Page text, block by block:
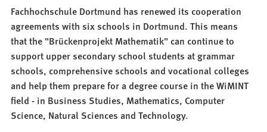
Fachhochschule Dortmund has renewed its cooperation
agreements with six schools in Dortmund. This means
that the "Brückenprojekt Mathematik" can continue to
support upper secondary school students at grammar
schools, comprehensive schools and vocational colleges
and help them prepare for a degree course in the WiMINT
field - in Business Studies, Mathematics, Computer
Science, Natural Sciences and Technology.